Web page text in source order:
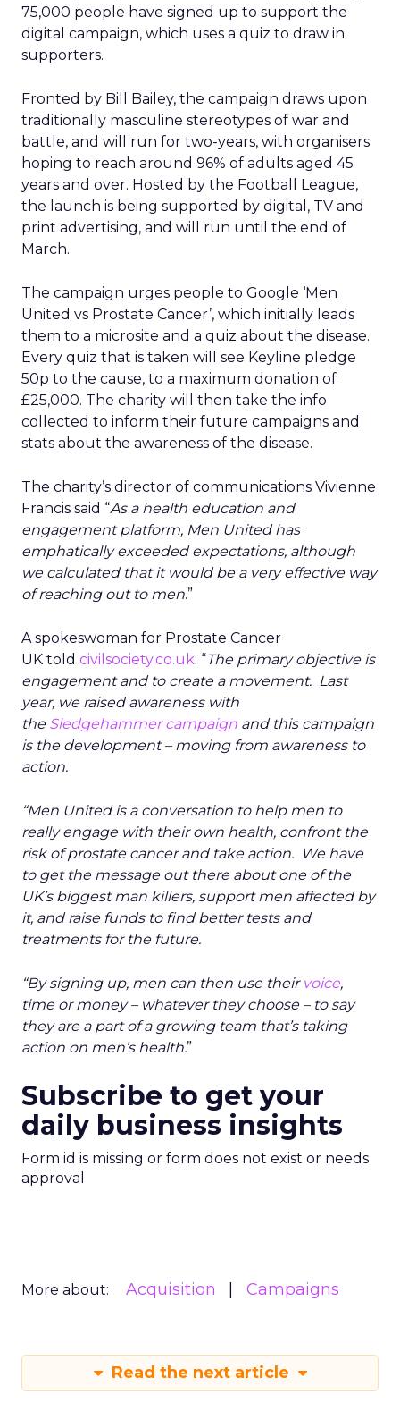
75,000 people have signed up to support the
digital campaign, which uses a quiz to draw in
supporters.
Fronted by Bill Bailey, the campaign draws upon
traditionally masculine stereotypes of war and
battle, and will run for two-years, with organisers
hoping to reach around 96% of adults aged 45
years and over. Hosted by the Football League,
the launch is being supported by digital, TV and
print advertising, and will run until the end of
March.
The campaign urges people to Google ‘Men
United vs Prostate Cancer’, which initially leads
them to a microsite and a quiz about the disease.
Every quiz that is taken will see Keyline pledge
50p to the cause, to a maximum donation of
£25,000. The charity will then take the info
collected to inform their future campaigns and
stats about the awareness of the disease.
The charity’s director of communications Vivienne
Francis said “As a health education and
engagement platform, Men United has
emphatically exceeded expectations, although
we calculated that it would be a very effective way
of reaching out to men.”
A spokeswoman for Prostate Cancer
UK told civilsociety.co.uk: “The primary objective is
engagement and to create a movement. Last
year, we raised awareness with
the Sledgehammer campaign and this campaign
is the development – moving from awareness to
action.
“Men United is a conversation to help men to
really engage with their own health, confront the
risk of prostate cancer and take action. We have
to get the message out there about one of the
UK’s biggest man killers, support men affected by
it, and raise funds to find better tests and
treatments for the future.
“By signing up, men can then use their voice,
time or money – whatever they choose – to say
they are a part of a growing team that’s taking
action on men’s health.”
Subscribe to get your
daily business insights
Form id is missing or form does not exist or needs
approval
More about: Acquisition Campaigns
Read the next article